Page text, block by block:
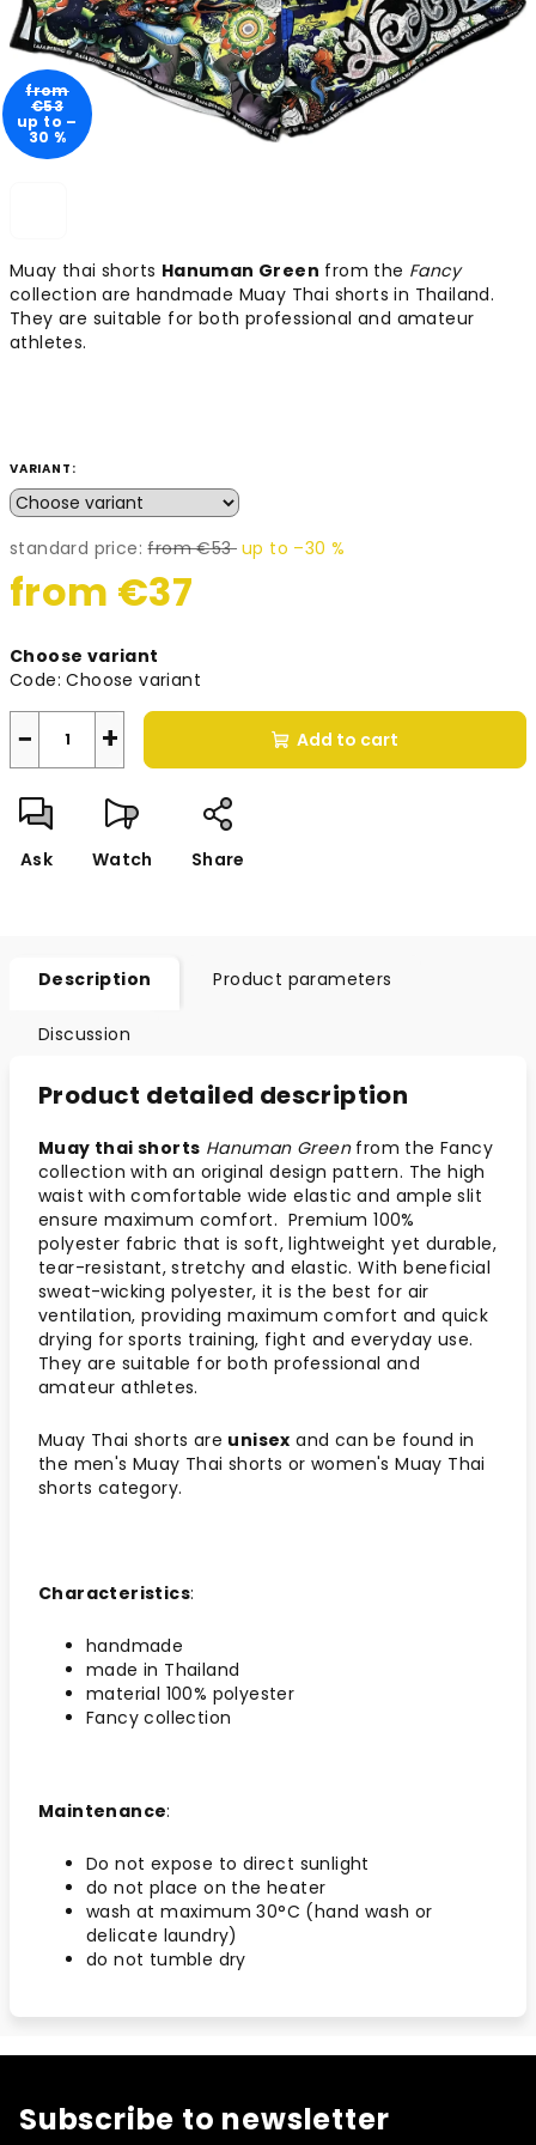
Muay thai shorts Hanuman Green from the Fancy
collection are handmade Muay Thai shorts in Thailand.
They are suitable for both professional and amateur
athletes.
VARIANT:
standard price: from €53 up to –30 %
from €37
price:
Choose variant
Code: Choose variant
+
− Add to cart
Ask Watch Share
from
€53
up to –
30 %
Description Product parameters
Discussion
Product detailed description
Muay thai shorts Hanuman Greenfrom the Fancy
collection with an original design pattern. The high
waist with comfortable wide elastic and ample slit
ensure maximum comfort. Premium 100%
polyester fabric that is soft, lightweight yet durable,
tear-resistant, stretchy and elastic. With beneficial
sweat-wicking polyester, it is the best for air
ventilation, providing maximum comfort and quick
drying for sports training, fight and everyday use.
They are suitable for both professional and
amateur athletes.
Muay Thai shorts are unisex and can be found in
the men's Muay Thai shorts or women's Muay Thai
shorts category.
Characteristics:
handmade
made in Thailand
material 100% polyester
Fancy collection
Maintenance:
Do not expose to direct sunlight
do not place on the heater
wash at maximum 30°C (hand wash or
delicate laundry)
do not tumble dry
Subscribe to newsletter